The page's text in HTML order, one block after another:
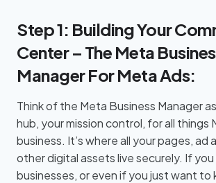
Step 1: Building Your
Center – The Meta
Manager For Meta Ads:
Think of the Meta Business Manager
hub, your mission control, for all things
business. It’s where all your pages, ad
other digital assets live securely. If you
businesses, or even if you just want to